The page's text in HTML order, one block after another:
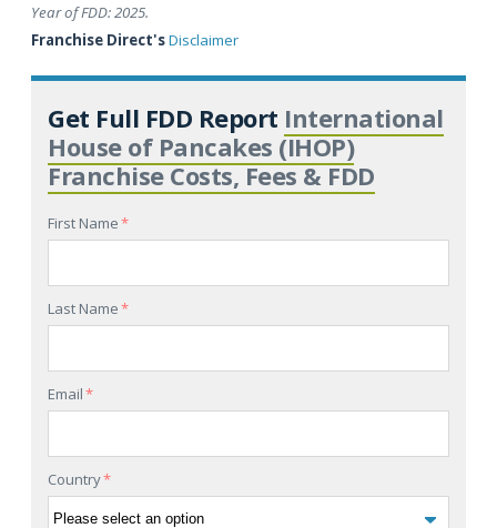
Year of FDD: 2025.
Franchise Direct'sDisclaimer
Get Full FDD Report International
House of Pancakes (IHOP)
Franchise Costs, Fees & FDD
First Name*
Last Name*
Email*
Country*